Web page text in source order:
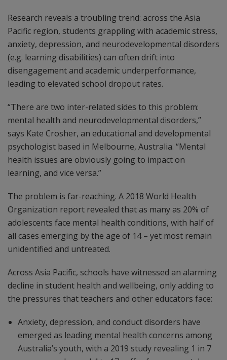
Research reveals a troubling trend: across the Asia
Pacific region, students grappling with academic stress,
anxiety, depression, and neurodevelopmental disorders
(e.g. learning disabilities) can often drift into
disengagement and academic underperformance,
leading to elevated school dropout rates.
“There are two inter-related sides to this problem:
mental health and neurodevelopmental disorders,”
says Kate Crosher, an educational and developmental
psychologist based in Melbourne, Australia. “Mental
health issues are obviously going to impact on
learning, and vice versa.”
The problem is far-reaching. A 2018 World Health
Organization report revealed that as many as 20% of
adolescents face mental health conditions, with half of
all cases emerging by the age of 14 – yet most remain
unidentified and untreated.
Across Asia Pacific, schools have witnessed an alarming
decline in student health and wellbeing, only adding to
the pressures that teachers and other educators face:
Anxiety, depression, and conduct disorders have
emerged as leading mental health concerns among
Australia’s youth, with a 2019 study revealing 1 in 7